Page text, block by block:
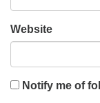
Website
Notify me of